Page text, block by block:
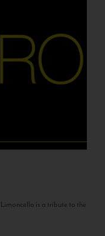
is a tribute to the